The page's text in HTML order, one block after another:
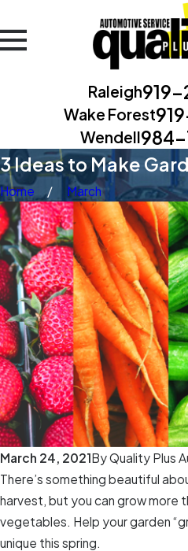
Raleigh919-
Wake Forest
Wendell
3 Ideas to Make
Home March
March 24, 2021ByQuality Plus
There’s something beautiful
harvest, but you can grow more
vegetables. Help your garden
unique this spring.